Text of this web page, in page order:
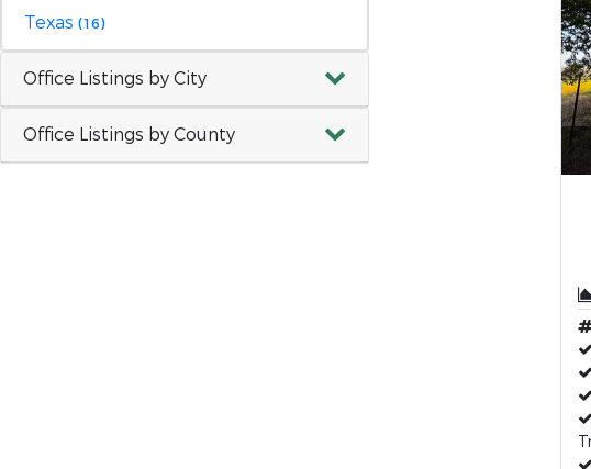
Texas (16)
Office Listings by City
Office Listings by County